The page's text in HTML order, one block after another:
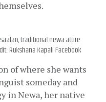
traditional newa attire
Rukshana Kapali Facebook
of where she wants
someday and
in Newa, her native